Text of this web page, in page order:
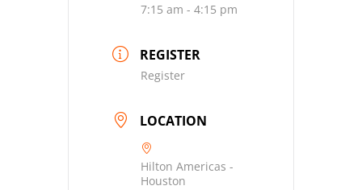
7:15 am - 4:15 pm
REGISTER
Register
LOCATION
Hilton Americas -
Houston